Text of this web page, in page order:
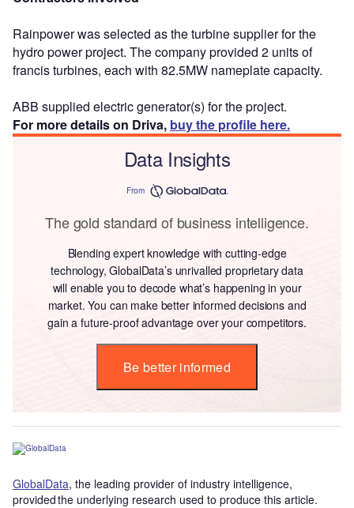
Rainpower was selected as the turbine supplier for the
hydro power project. The company provided 2 units of
francis turbines, each with 82.5MW nameplate capacity.
ABB supplied electric generator(s) for the project.
For more details on Driva, buy the profile here.
Data Insights
From
The gold standard of business intelligence.
Blending expert knowledge with cutting-edge
technology, GlobalData’s unrivalled proprietary data
will enable you to decode what’s happening in your
market. You can make better informed decisions and
gain a future-proof advantage over your competitors.
Be better informed
GlobalData, the leading provider of industry intelligence,
provided the underlying research used to produce this article.